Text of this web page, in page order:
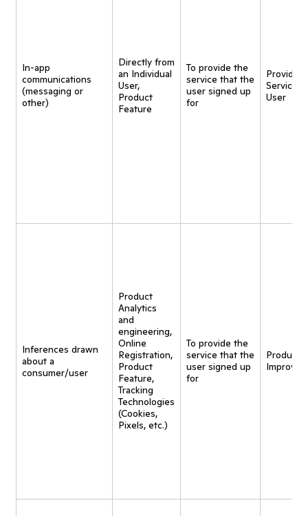
In-app
communications
(messaging or
other)
Directly from
an Individual
User,
Product
Feature
To provide the
service that the
user signed up
for
Provide
Service
User
Inferences drawn
about a
consumer/user
Product
Analytics
and
engineering,
Online
Registration,
Product
Feature,
Tracking
Technologies
(Cookies,
Pixels, etc.)
To provide the
service that the
user signed up
for
Product